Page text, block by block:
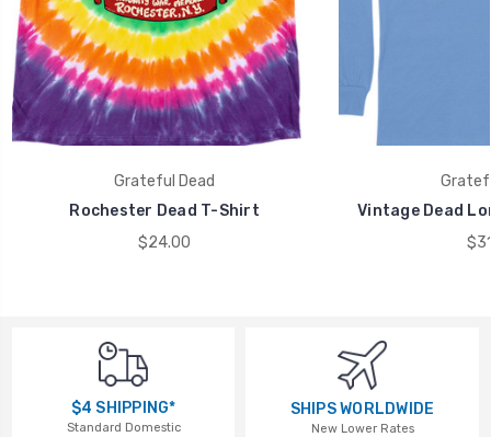
Grateful Dead
Rochester Dead T-Shirt
$24.00
Vintage Dead
$4 SHIPPING*
Standard Domestic
SHIPS WORLDWIDE
New Lower Rates